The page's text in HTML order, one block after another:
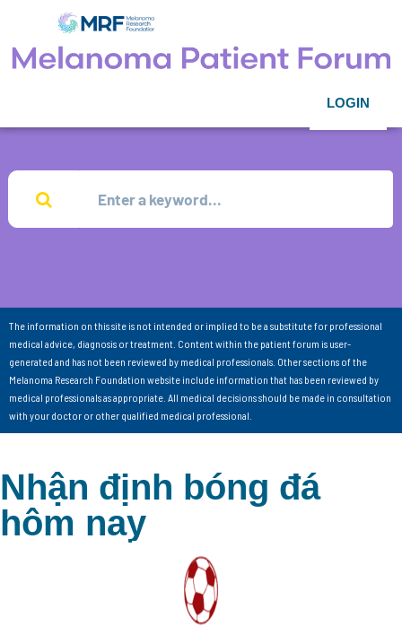
LOGIN
The information on this site is not intended or implied to be a substitute for professional
medical advice, diagnosis or treatment. Content within the patient forum is user-
generated and has not been reviewed by medical professionals. Other sections of the
Melanoma Research Foundation website include information that has been reviewed by
medical professionals as appropriate. All medical decisions should be made in consultation
with your doctor or other qualified medical professional.
Nhận định bóng đá
hôm nay